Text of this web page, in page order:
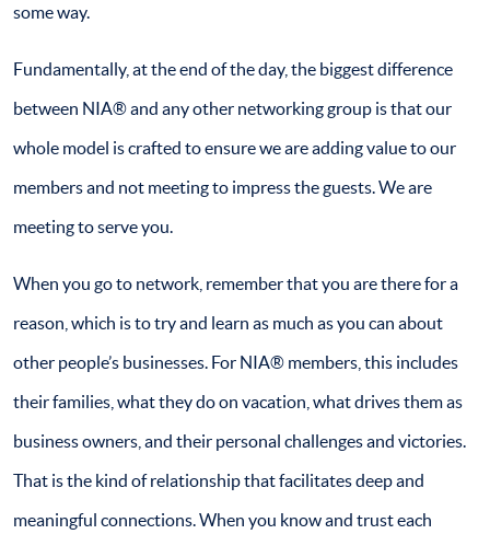
some way.
Fundamentally, at the end of the day, the biggest difference
between NIA® and any other networking group is that our
whole model is crafted to ensure we are adding value to our
members and not meeting to impress the guests. We are
meeting to serve you.
When you go to network, remember that you are there for a
reason, which is to try and learn as much as you can about
other people’s businesses. For NIA® members, this includes
their families, what they do on vacation, what drives them as
business owners, and their personal challenges and victories.
That is the kind of relationship that facilitates deep and
meaningful connections. When you know and trust each